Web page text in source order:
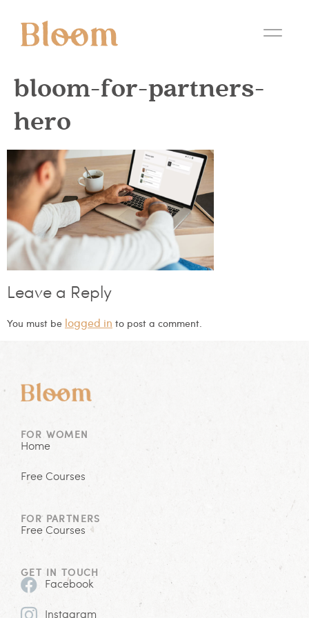
bloom-for-partners-
hero
Leave a Reply
You must be logged in to post a comment.
FOR WOMEN
Home
Free Courses
FOR PARTNERS
Free Courses
GET IN TOUCH
Facebook
Instagram